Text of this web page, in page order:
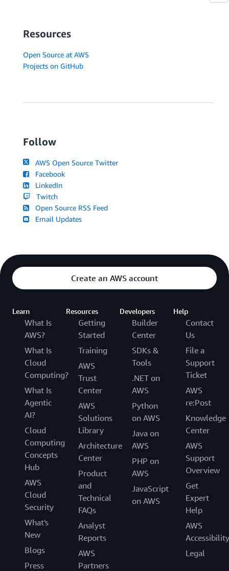
Resources
Open Source at AWS
Projects on GitHub
Follow
AWS Open Source Twitter
Facebook
LinkedIn
Twitch
Open Source RSS Feed
Email Updates
Create an AWS account
Learn
What Is
AWS?
What Is
Cloud
Computing?
What Is
Agentic
AI?
Cloud
Computing
Concepts
Hub
AWS
Cloud
Security
What's
New
Blogs
Press
Resources
Getting
Started
Training
AWS
Trust
Center
AWS
Solutions
Library
Architecture
Center
Product
and
Technical
FAQs
Analyst
Reports
AWS
Partners
Developers
Builder
Center
SDKs &
Tools
.NET on
AWS
Python
on AWS
Java on
AWS
PHP on
AWS
JavaScript
on AWS
Help
Contact
Us
File a
Support
Ticket
AWS
re:Post
Knowledge
Center
AWS
Support
Overview
Get
Expert
Help
AWS
Accessibility
Legal